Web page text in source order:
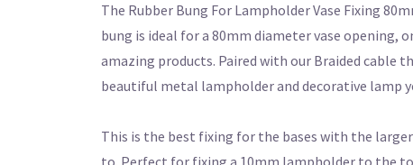
The Rubber Bung For Lampholder Vase Fixing
bung is ideal for a 80mm diameter vase opening,
amazing products. Paired with our Braided cable
beautiful metal lampholder and decorative lamp
This is the best fixing for the bases with the